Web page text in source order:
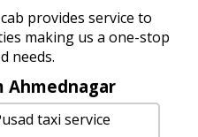
provides service to
making us a one-stop
needs.
Ahmednagar
taxi service